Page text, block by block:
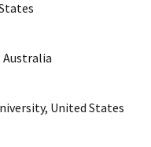
Australia
United States